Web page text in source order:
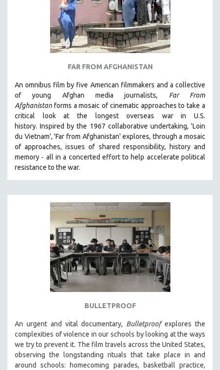
FAR FROM AFGHANISTAN
An omnibus film by five American filmmakers and a collective
of young Afghan media journalists, Far From
Afghanistan forms a mosaic of cinematic approaches to take a
critical look at the longest overseas war in U.S.
history.Inspired by the 1967 collaborative undertaking, 'Loin
du Vietnam', 'Far from Afghanistan' explores, through a mosaic
of approaches, issues of shared responsibility, history and
memory - all in a concerted effort to help accelerate political
resistance to the war.
BULLETPROOF
An urgent and vital documentary, Bulletproofexplores the
complexities of violence in our schools by looking at the ways
we try to prevent it. The film travels across the United States,
observing the longstanding rituals that take place in and
around schools: homecoming parades, basketball practice,